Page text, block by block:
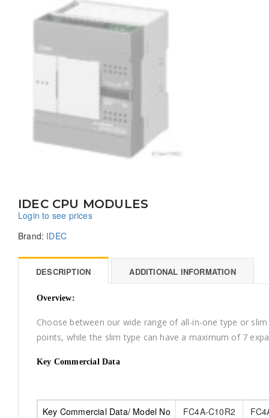
IDEC CPU MODULES
Login to see prices
Brand: IDEC
DESCRIPTION ADDITIONAL INFORMATION
Overview:
Choose between our wide range of all-in-one type or
points, while the slim type can have a maximum of 7
Key Commercial Data
Key Commercial Data/ Model No FC4A-C10R2